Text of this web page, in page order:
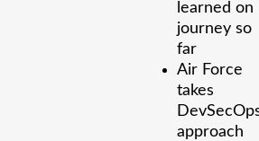
learned on
journey so
far
Air Force
takes
approach